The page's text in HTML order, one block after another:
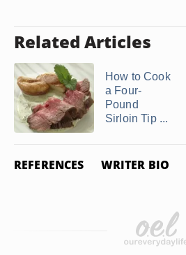
Related Articles
How to Cook
a Four-
Pound
Sirloin Tip ...
REFERENCES WRITER BIO